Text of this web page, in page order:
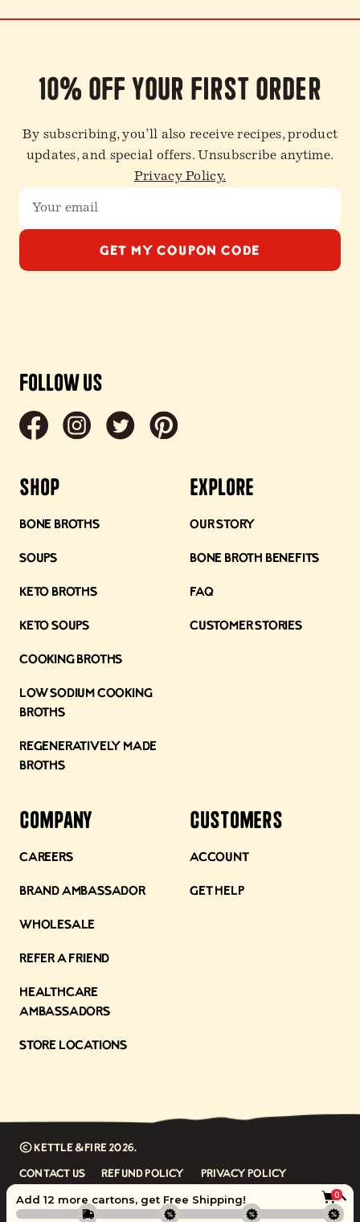
10% off your first order
By subscribing, you’ll also receive recipes, product
updates, and special offers. Unsubscribe anytime.
Privacy Policy.
GET MY COUPON CODE
Follow Us
Shop
Bone Broths
Soups
Keto Broths
Keto Soups
Cooking Broths
Low Sodium Cooking
Broths
Regeneratively Made
Broths
Explore
Our Story
Bone Broth Benefits
FAQ
Customer Stories
Company
Careers
Brand Ambassador
Wholesale
Refer a Friend
Healthcare
Ambassadors
Store Locations
Customers
Account
Get Help
©Kettle & Fire2026.
Contact Us
Refund Policy
Privacy Policy
Terms
Accessibility
Add 12 more cartons, get Free Shipping! 0